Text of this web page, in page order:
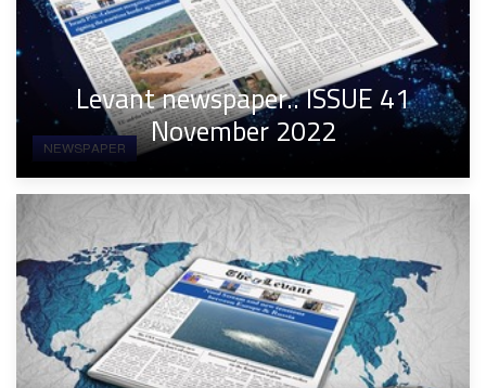
NEWSPAPER
Levant newspaper.. ISSUE 41
November 2022